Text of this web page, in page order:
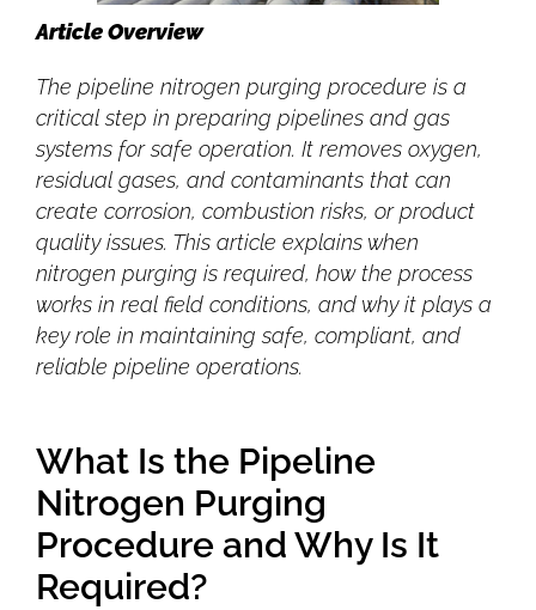
Article Overview
The pipeline nitrogen purging procedure is a
critical step in preparing pipelines and gas
systems for safe operation. It removes oxygen,
residual gases, and contaminants that can
create corrosion, combustion risks, or product
quality issues. This article explains when
nitrogen purging is required, how the process
works in real field conditions, and why it plays a
key role in maintaining safe, compliant, and
reliable pipeline operations.
What Is the Pipeline
Nitrogen Purging
Procedure and Why Is It
Required?